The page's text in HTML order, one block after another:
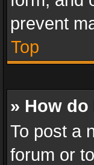
prevent
Top
» How
To post a
forum or